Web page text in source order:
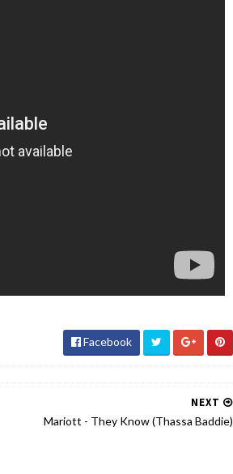
Facebook
NEXT
Mariott - They Know (Thassa Baddie)